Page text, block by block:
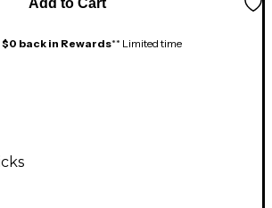
Add to Cart
$0 back in Rewards** Limited time